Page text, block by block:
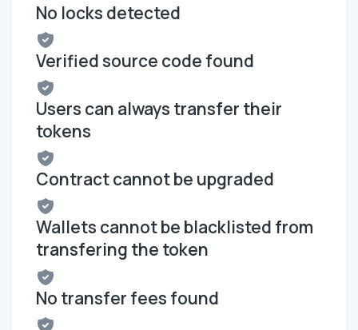
No locks detected
Verified source code found
Users can always transfer their
tokens
Contract cannot be upgraded
Wallets cannot be blacklisted from
transfering the token
No transfer fees found